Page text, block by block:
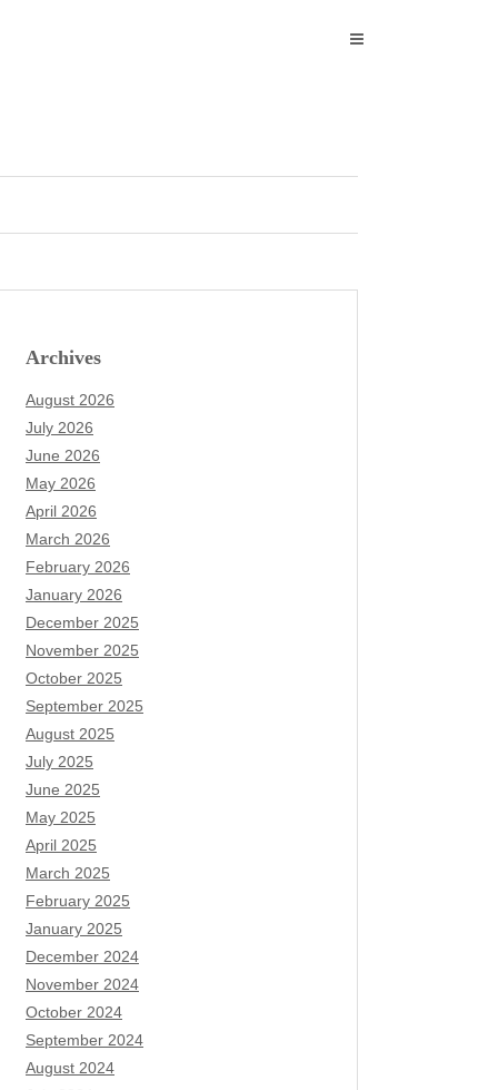
Archives
August 2026
July 2026
June 2026
May 2026
April 2026
March 2026
February 2026
January 2026
December 2025
November 2025
October 2025
September 2025
August 2025
July 2025
June 2025
May 2025
April 2025
March 2025
February 2025
January 2025
December 2024
November 2024
October 2024
September 2024
August 2024